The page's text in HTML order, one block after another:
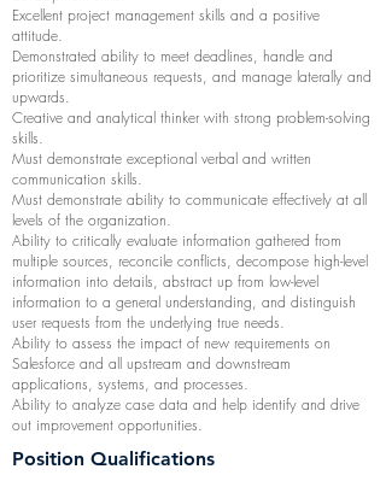
Excellent project management skills and a positive
attitude.
Demonstrated ability to meet deadlines, handle and
prioritize simultaneous requests, and manage laterally and
upwards.
Creative and analytical thinker with strong problem-solving
skills.
Must demonstrate exceptional verbal and written
communication skills.
Must demonstrate ability to communicate effectively at all
levels of the organization.
Ability to critically evaluate information gathered from
multiple sources, reconcile conflicts, decompose high-level
information into details, abstract up from low-level
information to a general understanding, and distinguish
user requests from the underlying true needs.
Ability to assess the impact of new requirements on
Salesforce and all upstream and downstream
applications, systems, and processes.
Ability to analyze case data and help identify and drive
out improvement opportunities.
Position Qualifications